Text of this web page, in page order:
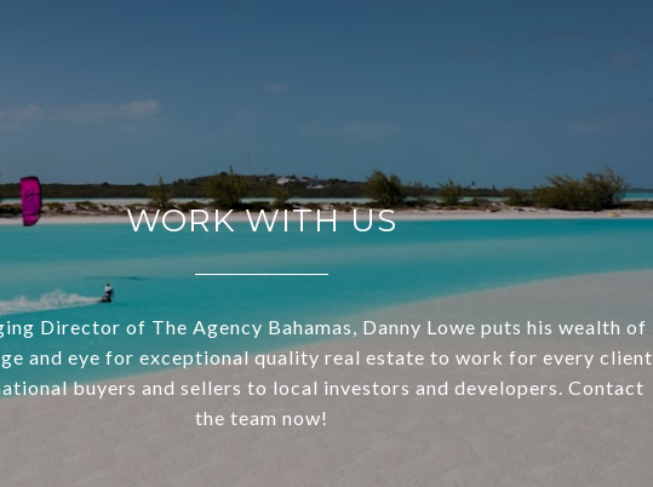
WORK WITH US
Director of The Agency Bahamas, Danny Lowe puts his wealth of
and eye for exceptional quality real estate to work for every client
buyers and sellers to local investors and developers. Contact
the team now!